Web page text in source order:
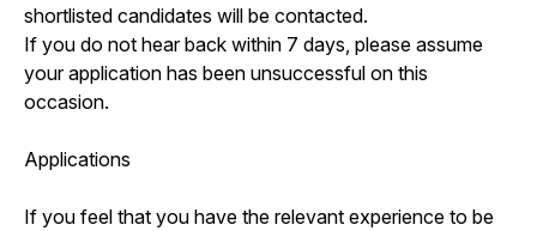
shortlisted candidates will be contacted.
If you do not hear back within 7 days, please assume
your application has been unsuccessful on this
occasion.
Applications
If you feel that you have the relevant experience to be